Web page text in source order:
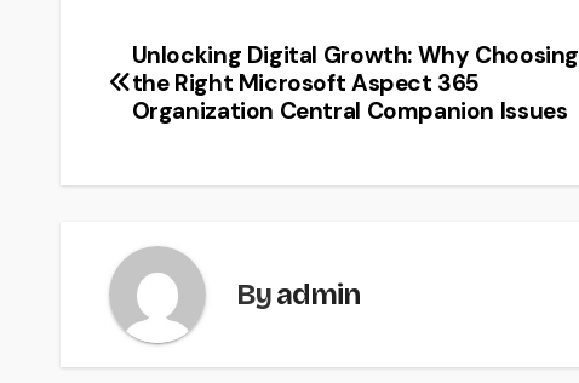
Post
navigation
Unlocking Digital Growth: Why Choosing
the Right Microsoft Aspect 365
Organization Central Companion Issues
Byadmin